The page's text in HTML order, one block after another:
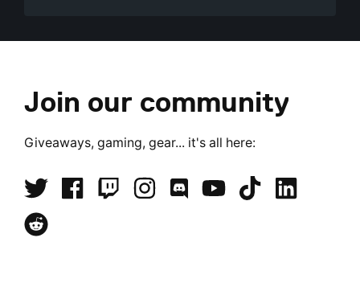
Join our community
Giveaways, gaming, gear... it's all here: